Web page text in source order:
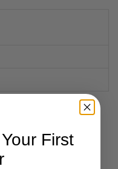
First